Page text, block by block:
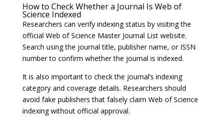
How to Check Whether a Journal Is Web of
Science Indexed
Researchers can verify indexing status by visiting the
official Web of Science Master Journal List website.
Search using the journal title, publisher name, or ISSN
number to confirm whether the journal is indexed.
It is also important to check the journal’s indexing
category and coverage details. Researchers should
avoid fake publishers that falsely claim Web of Science
indexing without official approval.